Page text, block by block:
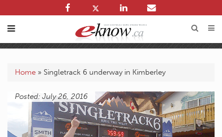
Home » Singletrack 6 underway in Kimberley
Posted: July 26, 2016